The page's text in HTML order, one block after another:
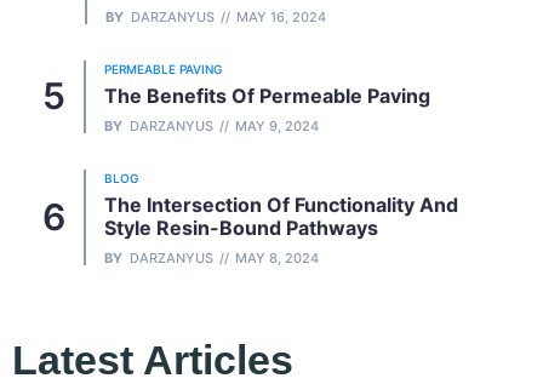
BY DARZANYUS MAY 16, 2024
PERMEABLE PAVING
The Benefits Of Permeable Paving
BY DARZANYUS MAY 9, 2024
BLOG
The Intersection Of Functionality And
Style Resin-Bound Pathways
BY DARZANYUS MAY 8, 2024
Latest Articles